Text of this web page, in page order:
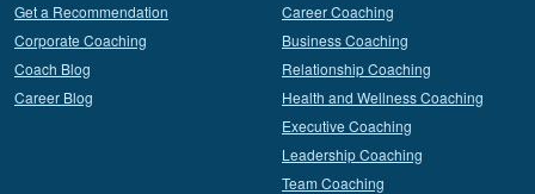
Get a Recommendation
Corporate Coaching
Coach Blog
Career Blog
Career Coaching
Business Coaching
Relationship Coaching
Health and Wellness Coaching
Executive Coaching
Leadership Coaching
Team Coaching